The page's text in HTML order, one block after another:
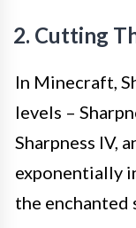
2. Cutting
In Minecraft,
levels –
Sharpness IV,
exponentially
the enchanted